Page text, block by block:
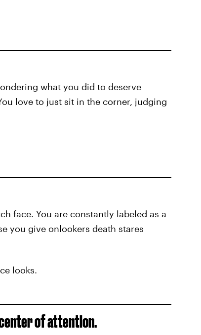
what you did to deserve
love to just sit in the corner, judging
face. You are constantly labeled as a
you give onlookers death stares
looks.
center of attention.